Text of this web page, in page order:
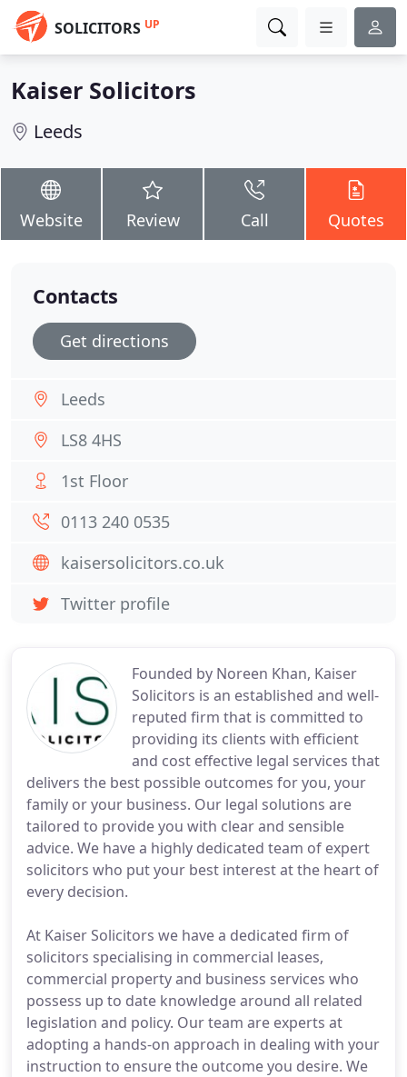
SOLICITORS UP
Kaiser Solicitors
Leeds
Website Review Call Quotes
Founded by Noreen Khan, Kaiser
Solicitors is an established and well-
reputed firm that is committed to
providing its clients with efficient
and cost effective legal services that
delivers the best possible outcomes for you, your
family or your business. Our legal solutions are
tailored to provide you with clear and sensible
advice. We have a highly dedicated team of expert
solicitors who put your best interest at the heart of
every decision.
At Kaiser Solicitors we have a dedicated firm of
solicitors specialising in commercial leases,
commercial property and business services who
possess up to date knowledge around all related
legislation and policy. Our team are experts at
adopting a hands-on approach in dealing with your
instruction to ensure the outcome you desire. We
Contacts
Get directions
Leeds
LS8 4HS
1st Floor
0113 240 0535
kaisersolicitors.co.uk
Twitter profile